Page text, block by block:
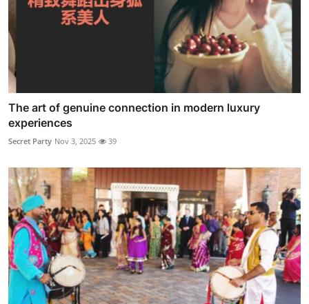
The art of genuine connection in modern luxury
experiences
Secret Party Nov 3, 2025 39